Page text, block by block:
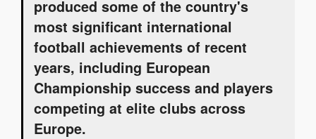
produced some of the country's
most significant international
football achievements of recent
years, including European
Championship success and players
competing at elite clubs across
Europe.